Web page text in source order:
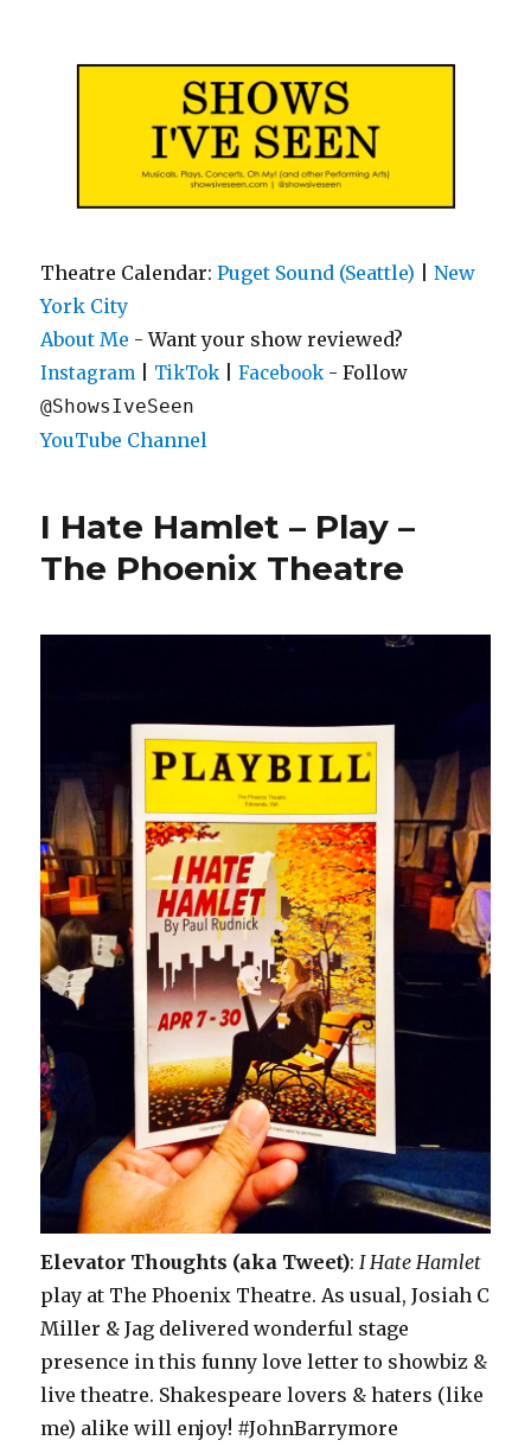
Theatre Calendar:Puget Sound (Seattle) |New
York City
About Me - Want your show reviewed?
Instagram TikTok |Facebook - Follow
@ShowsIveSeen
YouTube Channel
I Hate Hamlet – Play –
The Phoenix Theatre
Elevator Thoughts (aka Tweet):I Hate Hamlet
play at The Phoenix Theatre. As usual, Josiah C
Miller & Jag delivered wonderful stage
presence in this funny love letter to showbiz &
live theatre. Shakespeare lovers & haters (like
me) alike will enjoy! #JohnBarrymore